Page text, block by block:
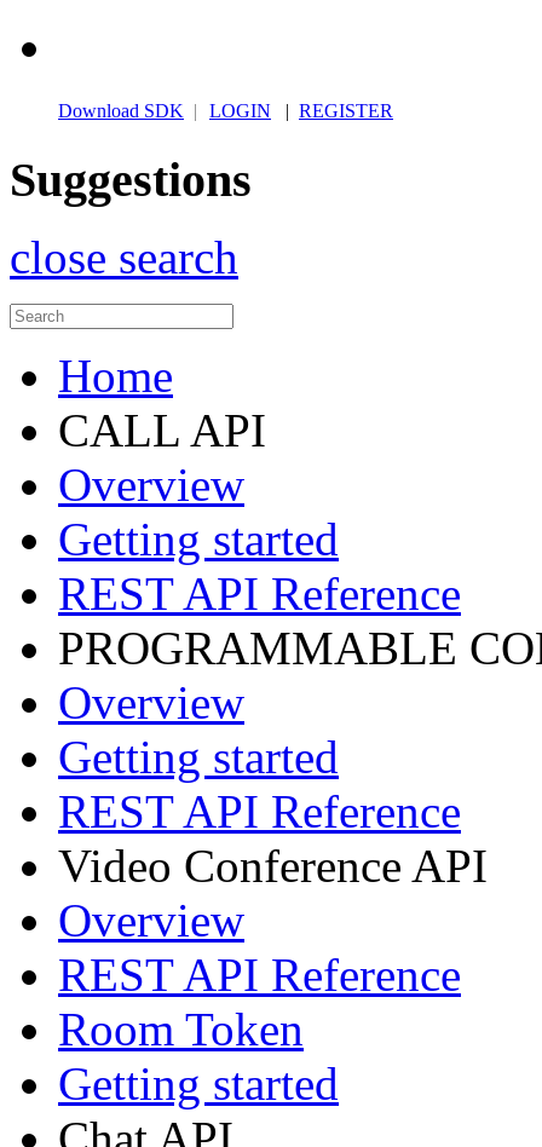
Download SDK | LOGIN | REGISTER
Suggestions
close search
Home
CALL API
Overview
Getting started
REST API Reference
PROGRAMMABLE
Overview
Getting started
REST API Reference
Video Conference API
Overview
REST API Reference
Room Token
Getting started